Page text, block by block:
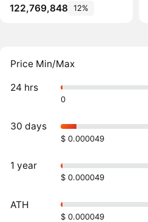
122,769,848 12%
Price Min/Max
24 hrs
0
30 days
$ 0.000049
1 year
$ 0.000049
ATH
$ 0.000049